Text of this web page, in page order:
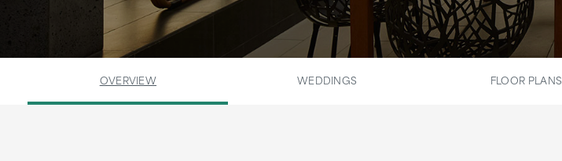
OVERVIEW WEDDINGS FLOOR PLANS